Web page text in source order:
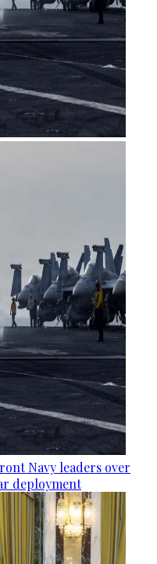
Navy leaders over
deployment